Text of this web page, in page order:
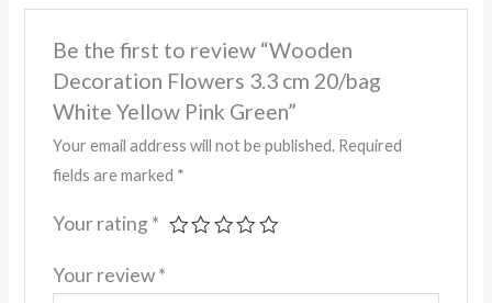
Be the first to review “Wooden
Decoration Flowers 3.3 cm 20/bag
White Yellow Pink Green”
Your email address will not be published. Required
fields are marked *
Your rating *
Your review*